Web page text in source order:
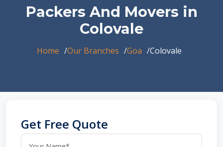
Packers And Movers in
Colovale
Home Our Branches Goa Colovale
Get Free Quote